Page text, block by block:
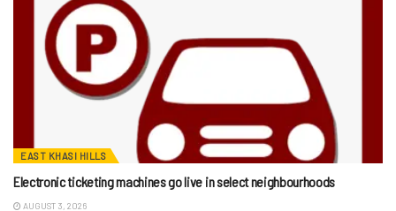
EAST KHASI HILLS
Electronic ticketing machines go live in select neighbourhoods
AUGUST 3, 2026